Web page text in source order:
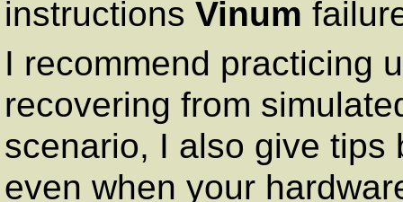
instructions Vinum
I recommend practicing
recovering from
scenario, I also give tips
even when your